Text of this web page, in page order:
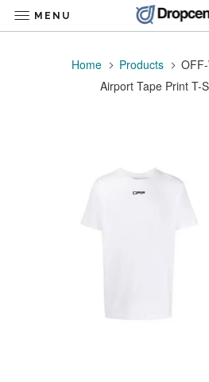
Home Products
Airport Tape Print T-
MENU